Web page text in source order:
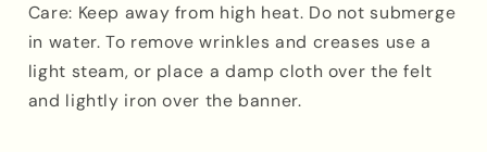
Care: Keep away from high heat. Do not submerge
in water. To remove wrinkles and creases use a
light steam, or place a damp cloth over the felt
and lightly iron over the banner.